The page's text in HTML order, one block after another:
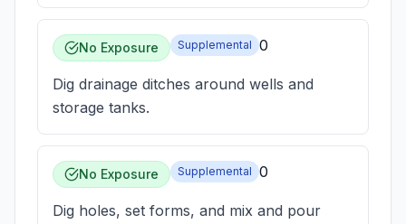
No Exposure Supplemental 0
Dig drainage ditches around wells and
storage tanks.
No Exposure Supplemental 0
Dig holes, set forms, and mix and pour